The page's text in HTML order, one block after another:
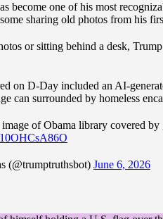
become one of his most
sharing old photos from his
or sitting behind a desk,
on D-Day included an AI-
can surrounded by homeless
of Obama library covered by
(@trumptruthsbot) June 6, 2026